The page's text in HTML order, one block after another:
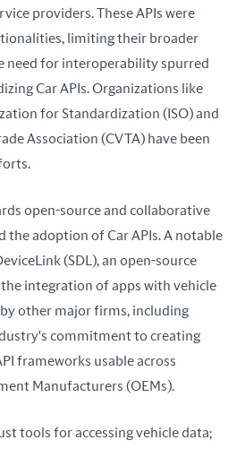
providers. These APIs were
limiting their broader
need for interoperability spurred
Car APIs. Organizations like
for Standardization (ISO) and
Association (CVTA) have been
open-source and collaborative
the adoption of Car APIs. A notable
(SDL), an open-source
integration of apps with vehicle
other major firms, including
commitment to creating
frameworks usable across
Manufacturers (OEMs).
tools for accessing vehicle data;